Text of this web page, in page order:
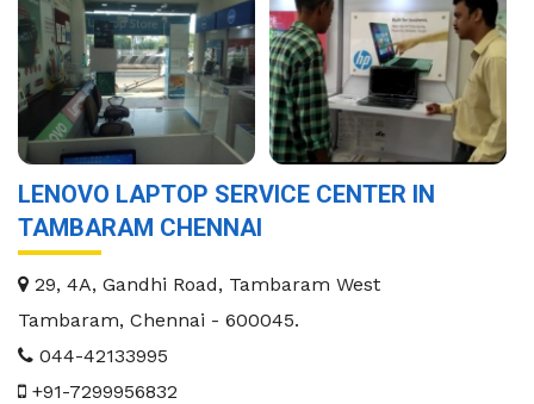
LENOVO LAPTOP SERVICE CENTER IN
TAMBARAM CHENNAI
29, 4A, Gandhi Road, Tambaram West
Tambaram, Chennai - 600045.
044-42133995
+91-7299956832